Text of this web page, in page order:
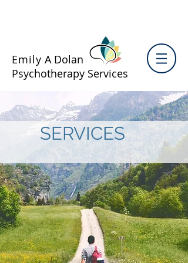
Emily A Dolan
Psychotherapy Services
SERVICES